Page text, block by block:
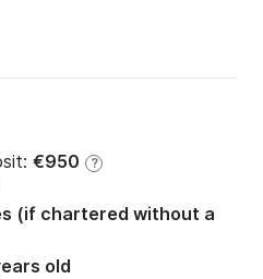
€950 ?
(if chartered without a
old